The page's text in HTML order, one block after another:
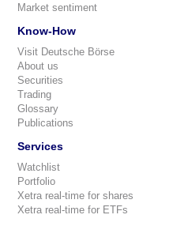
Market sentiment
Know-How
Visit Deutsche Börse
About us
Securities
Trading
Glossary
Publications
Services
Watchlist
Portfolio
Xetra real-time for shares
Xetra real-time for ETFs